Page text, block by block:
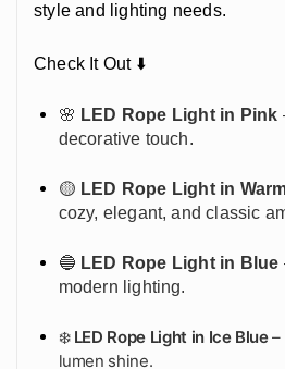
style and lighting needs.
Check It Out ⬇️
🌸 LED Rope Light in Pink
decorative touch.
🟡 LED Rope Light in
cozy, elegant, and classic
🔵 LED Rope Light in Blue
modern lighting.
❄️ LED Rope Light in Ice Blue–
lumen shine.